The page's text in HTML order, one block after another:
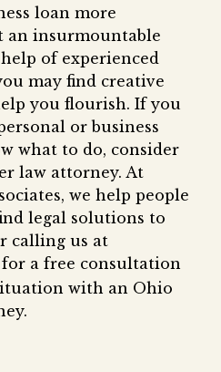
loan more
an insurmountable
of experienced
may find creative
you flourish. If you
or business
what to do, consider
law attorney. At
we help people
legal solutions to
calling us at
a free consultation
with an Ohio